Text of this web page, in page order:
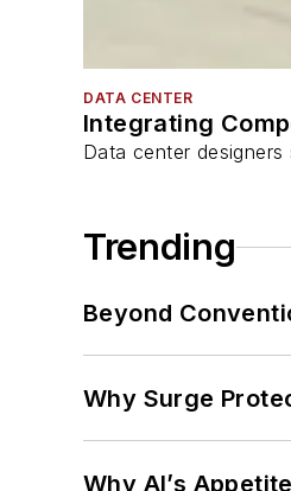
DATA CENTER
Integrating
Data center
Trending
Beyond
Why Surge
Why AI’s